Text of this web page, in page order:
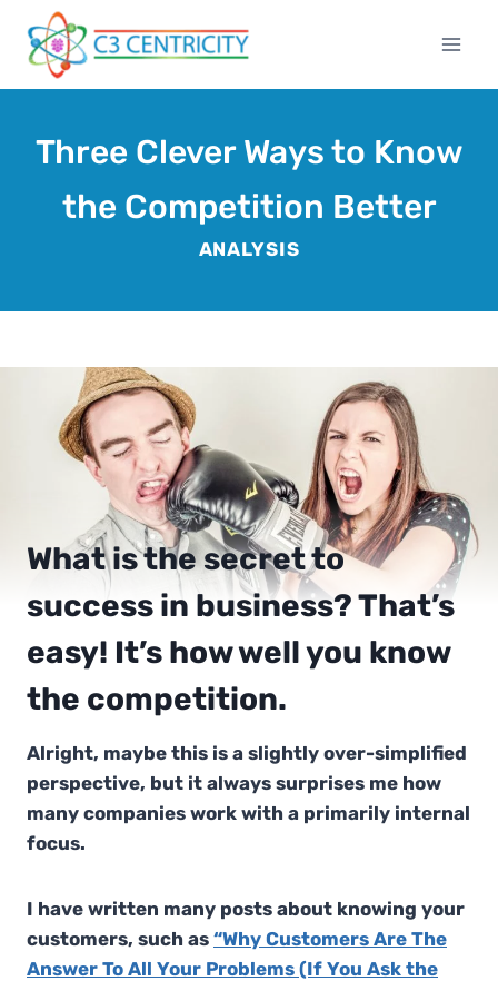
content
Three Clever Ways to Know
the Competition Better
ANALYSIS
What is the secret to
success in business? That’s
easy! It’s how well you know
the competition.
Alright, maybe this is a slightly over-simplified
perspective, but it always surprises me how
many companies work with a primarily internal
focus.
I have written many posts about knowing your
customers, such as “Why Customers Are The
Answer To All Your Problems (If You Ask the